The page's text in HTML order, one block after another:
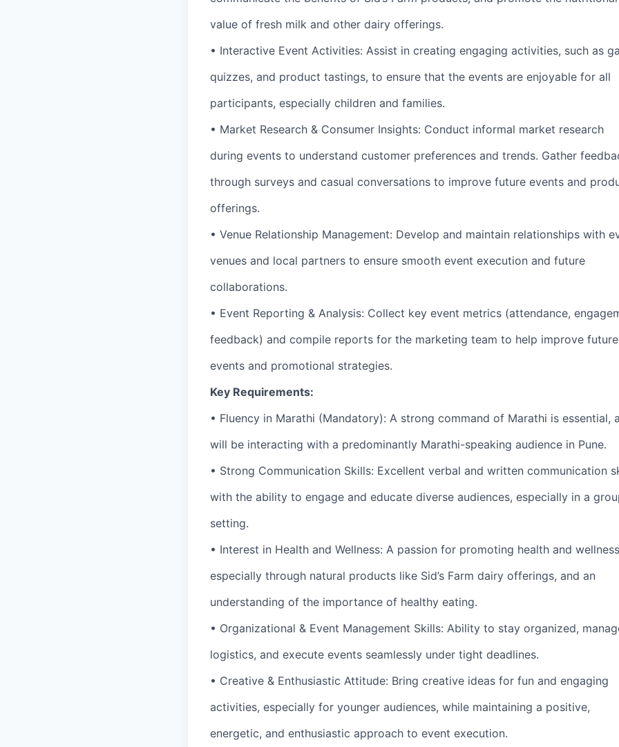
value of fresh milk and other dairy offerings.
• Interactive Event Activities: Assist in creating engaging activities, such as
quizzes, and product tastings, to ensure that the events are enjoyable for all
participants, especially children and families.
• Market Research & Consumer Insights: Conduct informal market research
during events to understand customer preferences and trends. Gather
through surveys and casual conversations to improve future events and
offerings.
• Venue Relationship Management: Develop and maintain relationships with
venues and local partners to ensure smooth event execution and future
collaborations.
• Event Reporting & Analysis: Collect key event metrics (attendance,
feedback) and compile reports for the marketing team to help improve future
events and promotional strategies.
Key Requirements:
• Fluency in Marathi (Mandatory): A strong command of Marathi is essential,
will be interacting with a predominantly Marathi-speaking audience in Pune.
• Strong Communication Skills: Excellent verbal and written communication
with the ability to engage and educate diverse audiences, especially in a
setting.
• Interest in Health and Wellness: A passion for promoting health and
especially through natural products like Sid’s Farm dairy offerings, and an
understanding of the importance of healthy eating.
• Organizational & Event Management Skills: Ability to stay organized,
logistics, and execute events seamlessly under tight deadlines.
• Creative & Enthusiastic Attitude: Bring creative ideas for fun and engaging
activities, especially for younger audiences, while maintaining a positive,
energetic, and enthusiastic approach to event execution.